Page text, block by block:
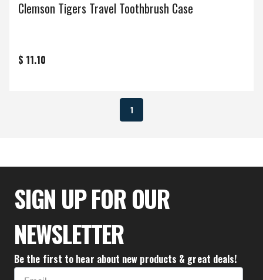
Clemson Tigers Travel Toothbrush Case
$ 11.10
1
SIGN UP FOR OUR
NEWSLETTER
Be the first to hear about new products & great deals!
Email